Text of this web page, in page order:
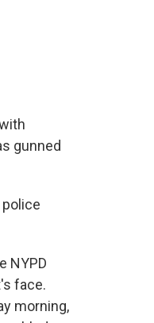
gunned
police
NYPD
face.
morning,